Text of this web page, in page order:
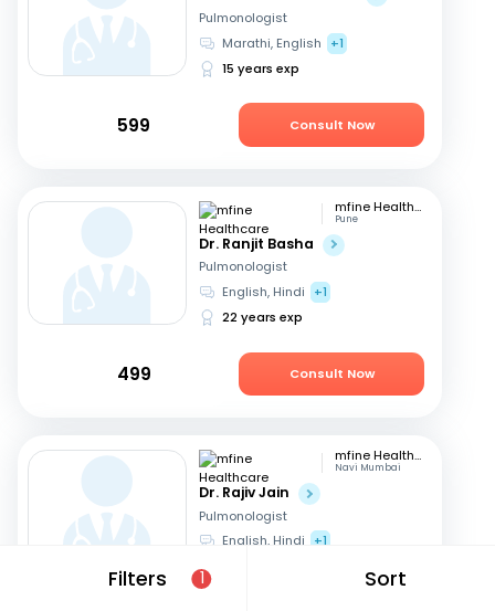
Filters 1 Sort
Pulmonologist
Marathi, English
+1
15 years exp
599 Consult Now
mfine Healthcare
Pune
Dr. Ranjit Basha
Pulmonologist
English, Hindi
+1
22 years exp
499 Consult Now
mfine Healthcare
Navi Mumbai
Dr. Rajiv Jain
Pulmonologist
English, Hindi +1